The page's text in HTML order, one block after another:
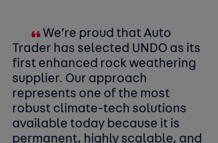
We’re proud that Auto
Trader has selected UNDO as its
first enhanced rock weathering
supplier. Our approach
represents one of the most
robust climate-tech solutions
available today because it is
permanent, highly scalable, and